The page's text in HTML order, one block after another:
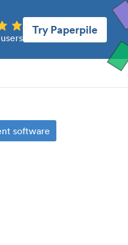
Try Paperpile
software